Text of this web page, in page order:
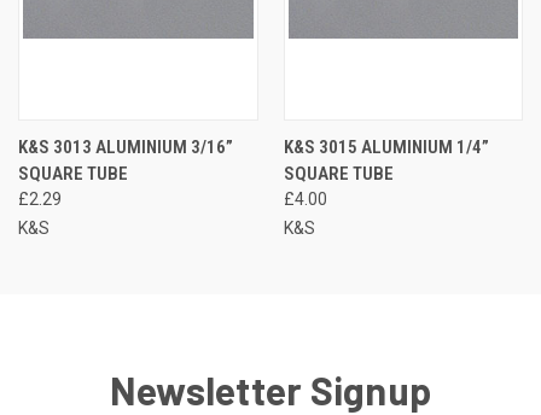
K&S 3013 ALUMINIUM 3/16”
SQUARE TUBE
£2.29
K&S
K&S 3015 ALUMINIUM 1/4”
SQUARE TUBE
£4.00
K&S
Newsletter Signup